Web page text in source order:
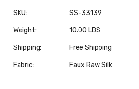
SKU: SS-33139
Weight: 10.00 LBS
Shipping: Free Shipping
Fabric: Faux Raw Silk